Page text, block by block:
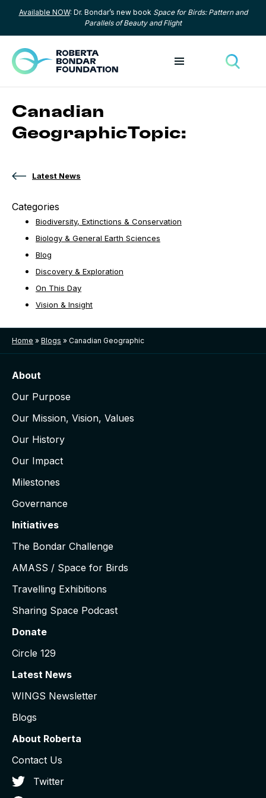
Skip to content
Available NOW: Dr. Bondar’s new book Space for Birds: Pattern and
Parallels of Beauty and Flight
Toggle menu
Canadian
GeographicTopic:
Latest News
Categories
Biodiversity, Extinctions & Conservation
Biology & General Earth Sciences
Blog
Discovery & Exploration
On This Day
Vision & Insight
Home » Blogs » Canadian Geographic
About
Our Purpose
Our Mission, Vision, Values
Our History
Our Impact
Milestones
Governance
Initiatives
The Bondar Challenge
AMASS / Space for Birds
Travelling Exhibitions
Sharing Space Podcast
Donate
Circle 129
Latest News
WINGS Newsletter
Blogs
About Roberta
Contact Us
Twitter